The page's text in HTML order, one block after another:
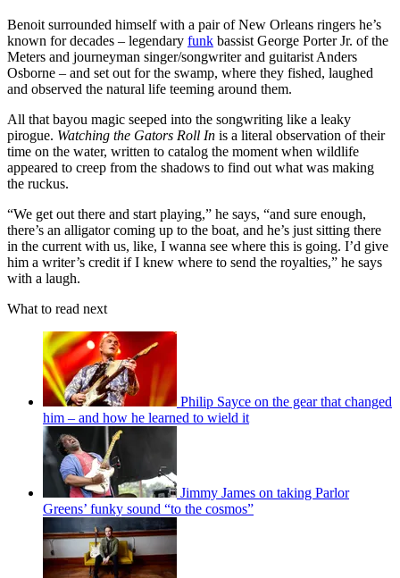
Benoit surrounded himself with a pair of New Orleans ringers he’s
known for decades – legendary funk bassist George Porter Jr. of the
Meters and journeyman singer/songwriter and guitarist Anders
Osborne – and set out for the swamp, where they fished, laughed
and observed the natural life teeming around them.
All that bayou magic seeped into the songwriting like a leaky
pirogue. Watching the Gators Roll In is a literal observation of their
time on the water, written to catalog the moment when wildlife
appeared to creep from the shadows to find out what was making
the ruckus.
“We get out there and start playing,” he says, “and sure enough,
there’s an alligator coming up to the boat, and he’s just sitting there
in the current with us, like, I wanna see where this is going. I’d give
him a writer’s credit if I knew where to send the royalties,” he says
with a laugh.
What to read next
Philip Sayce on the gear that changed
him – and how he learned to wield it
Jimmy James on taking Parlor
Greens’ funky sound “to the cosmos”